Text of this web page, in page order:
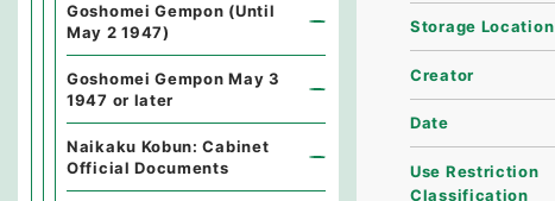
Storage Location
Creator
Date
Use Restriction
Classification
Goshomei Gempon (Until
May 2 1947)
Goshomei Gempon May 3
1947 or later
Naikaku Kobun: Cabinet
Official Documents